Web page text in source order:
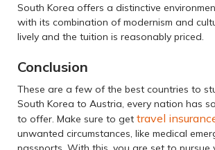
South Korea offers a distinctive
with its combination of modernism and
lively and the tuition is reasonably priced.
Conclusion
These are a few of the best countries to
South Korea to Austria, every nation has
to offer. Make sure to get travel
unwanted circumstances, like medical